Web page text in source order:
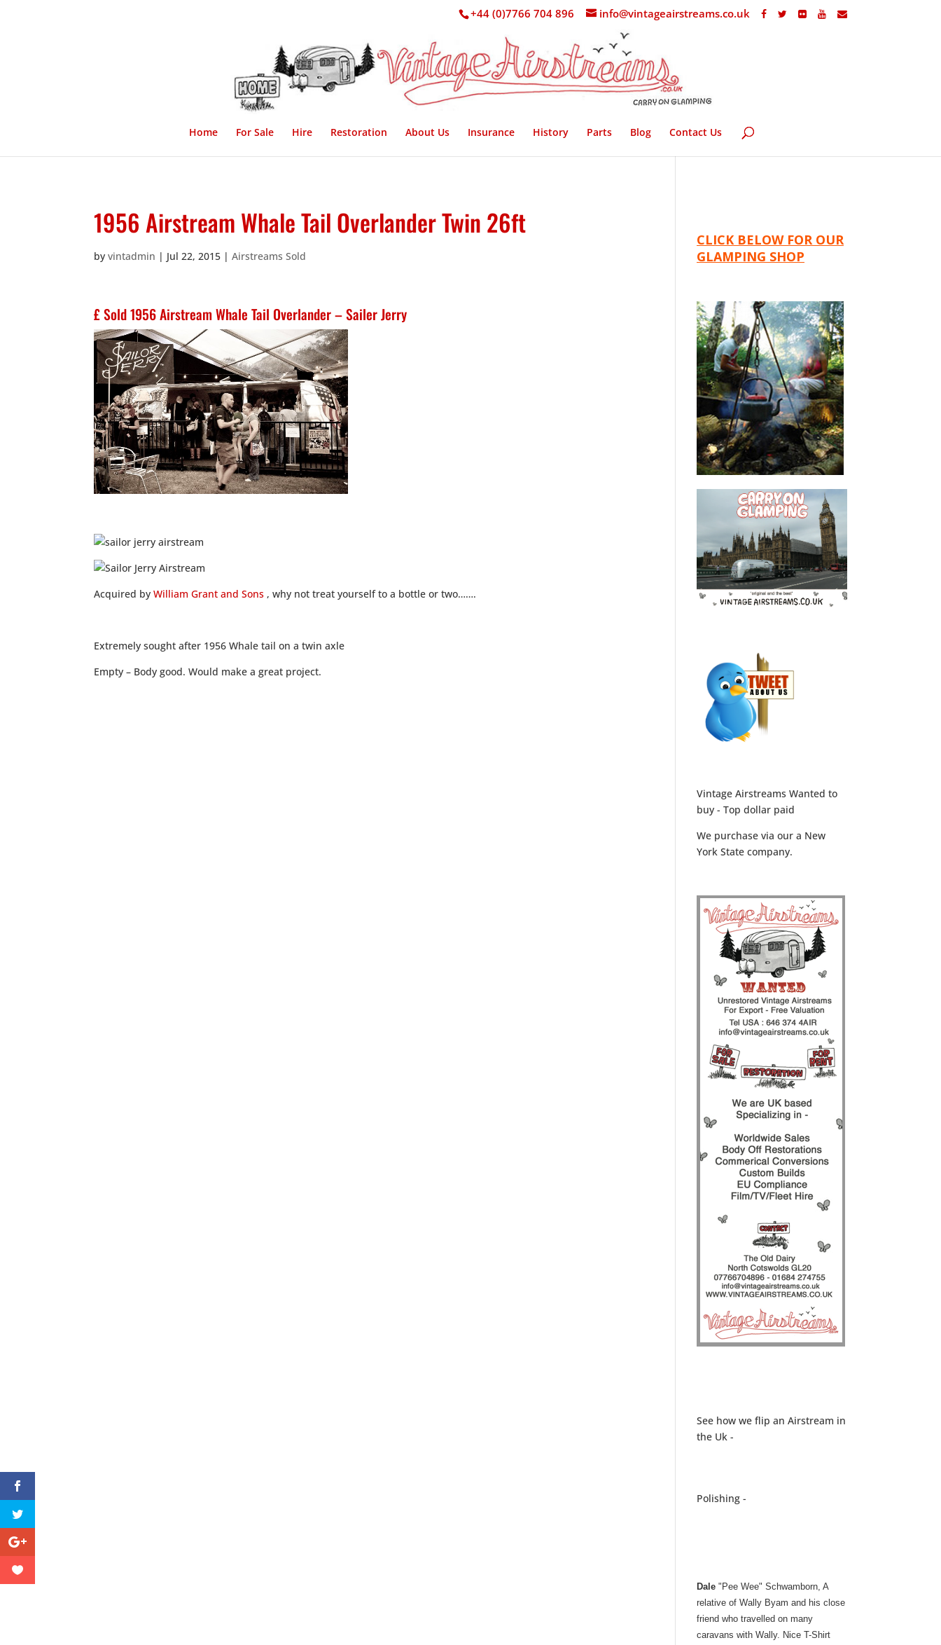
+44 (0)7766 704 896 info@vintageairstreams.co.uk
Home For Sale Hire Restoration About Us Insurance History Parts Blog Contact Us
1956 Airstream Whale Tail Overlander Twin 26ft
byvintadmin | Jul 22, 2015 |Airstreams Sold
£ Sold 1956 Airstream Whale Tail Overlander – Sailer Jerry
Acquired by William Grant and Sons , why not treat yourself to a bottle or two…….
Extremely sought after 1956 Whale tail on a twin axle
Empty – Body good. Would make a great project.
CLICK BELOW FOR OUR
GLAMPING SHOP
Vintage Airstreams Wanted to
buy - Top dollar paid
We purchase via our a New
York State company.
See how we flip an Airstream in
the Uk -
Polishing -
Dale"Pee Wee" Schwamborn, A
relative of Wally Byam and his close
friend who travelled on many
caravans with Wally. Nice T-Shirt